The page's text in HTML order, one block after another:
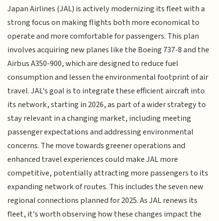
Japan Airlines (JAL) is actively modernizing its fleet with a
strong focus on making flights both more economical to
operate and more comfortable for passengers. This plan
involves acquiring new planes like the Boeing 737-8 and the
Airbus A350-900, which are designed to reduce fuel
consumption and lessen the environmental footprint of air
travel. JAL's goal is to integrate these efficient aircraft into
its network, starting in 2026, as part of a wider strategy to
stay relevant in a changing market, including meeting
passenger expectations and addressing environmental
concerns. The move towards greener operations and
enhanced travel experiences could make JAL more
competitive, potentially attracting more passengers to its
expanding network of routes. This includes the seven new
regional connections planned for 2025. As JAL renews its
fleet, it's worth observing how these changes impact the